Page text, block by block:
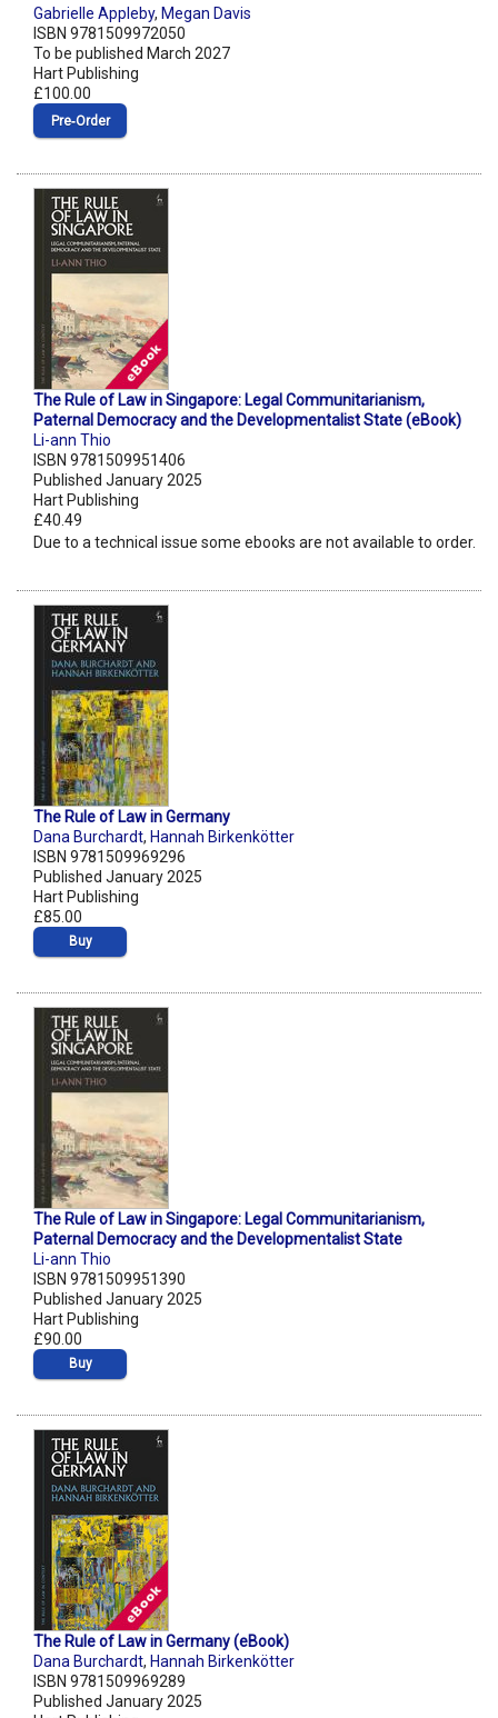
Gabrielle Appleby, Megan Davis
ISBN 9781509972050
To be published March 2027
Hart Publishing
£100.00
Pre‑Order
The Rule of Law in Singapore: Legal Communitarianism,
Paternal Democracy and the Developmentalist State (eBook)
Li-ann Thio
ISBN 9781509951406
Published January 2025
Hart Publishing
£40.49
Due to a technical issue some ebooks are not available to order.
The Rule of Law in Germany
Dana Burchardt, Hannah Birkenkötter
ISBN 9781509969296
Published January 2025
Hart Publishing
£85.00
Buy
The Rule of Law in Singapore: Legal Communitarianism,
Paternal Democracy and the Developmentalist State
Li-ann Thio
ISBN 9781509951390
Published January 2025
Hart Publishing
£90.00
Buy
The Rule of Law in Germany (eBook)
Dana Burchardt, Hannah Birkenkötter
ISBN 9781509969289
Published January 2025